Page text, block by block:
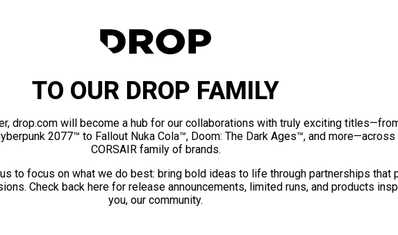
TO OUR DROP FAMILY
drop.com will become a hub for our collaborations with truly exciting
2077™ to Fallout Nuka Cola™, Doom: The Dark Ages™, and more—across
CORSAIR family of brands.
to focus on what we do best: bring bold ideas to life through partnerships that
Check back here for release announcements, limited runs, and products
you, our community.